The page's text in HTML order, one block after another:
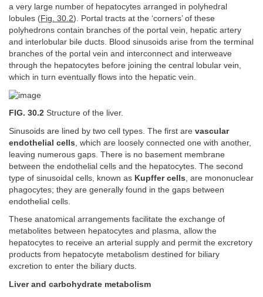
a very large number of hepatocytes arranged in polyhedral
lobules (Fig. 30.2). Portal tracts at the ‘corners’ of these
polyhedrons contain branches of the portal vein, hepatic artery
and interlobular bile ducts. Blood sinusoids arise from the terminal
branches of the portal vein and interconnect and interweave
through the hepatocytes before joining the central lobular vein,
which in turn eventually flows into the hepatic vein.
FIG. 30.2 Structure of the liver.
Sinusoids are lined by two cell types. The first are vascular
endothelial cells , which are loosely connected one with another,
leaving numerous gaps. There is no basement membrane
between the endothelial cells and the hepatocytes. The second
type of sinusoidal cells, known as Kupffer cells , are mononuclear
phagocytes; they are generally found in the gaps between
endothelial cells.
These anatomical arrangements facilitate the exchange of
metabolites between hepatocytes and plasma, allow the
hepatocytes to receive an arterial supply and permit the excretory
products from hepatocyte metabolism destined for biliary
excretion to enter the biliary ducts.
Liver and carbohydrate metabolism